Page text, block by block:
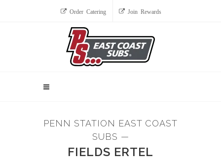
Order Catering Join Rewards
PENN STATION EAST COAST
SUBS —
FIELDS ERTEL